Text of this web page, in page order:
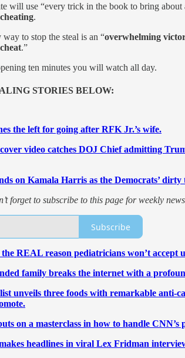
will use “every trick in the book to bring
cheating.
to stop the steal is an “overwhelming
.”
ten minutes you will watch all day.
STORIES BELOW:
the left for going after RFK Jr.’s wife.
video catches DOJ Chief admitting
on Kamala Harris as the Democrats’
forget to subscribe to this page for weekly
Subscribe
REAL reason pediatricians won’t accept
family breaks the internet with a
unveils three foods with remarkable anti-
on a masterclass in how to handle CNN’s
headlines in viral Lex Fridman